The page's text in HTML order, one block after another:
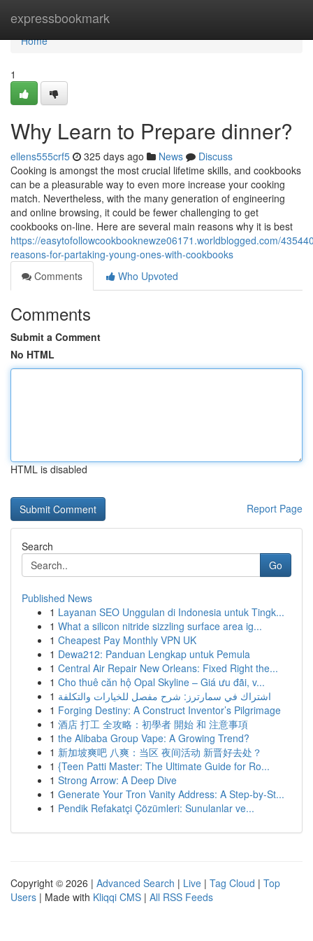
expressbookmark
Home
Home
1
Why Learn to Prepare dinner?
ellens555crf5 325 days ago News
Discuss
Cooking is amongst the most crucial lifetime skills, and cookbooks
can be a pleasurable way to even more increase your cooking
match. Nevertheless, with the many generation of engineering
and online browsing, it could be fewer challenging to get
cookbooks on-line. Here are several main reasons why it is best
https://easytofollowcookbooknewze06171.worldblogged.com/
reasons-for-partaking-young-ones-with-cookbooks
Comments
Who Upvoted
Comments
Submit a Comment
No HTML
HTML is disabled
Report Page
Search
Go
Published News
1 Layanan SEO Unggulan di Indonesia untuk Tingk...
1 What a silicon nitride sizzling surface area ig...
1 Cheapest Pay Monthly VPN UK
1 Dewa212: Panduan Lengkap untuk Pemula
1 Central Air Repair New Orleans: Fixed Right the...
1 Cho thuê căn hộ Opal Skyline – Giá ưu đãi, v...
1 اشتراك في سمارترز: شرح مفصل للخيارات والتكلفة
1 Forging Destiny: A Construct Inventor’s Pilgrimage
1 酒店 打工 全攻略：初學者 開始 和 注意事項
1 the Alibaba Group Vape: A Growing Trend?
1 新加坡爽吧 八爽：当区 夜间活动 新晋好去处？
1 {Teen Patti Master: The Ultimate Guide for Ro...
1 Strong Arrow: A Deep Dive
1 Generate Your Tron Vanity Address: A Step-by-St...
1 Pendik Refakatçi Çözümleri: Sunulanlar ve...
Copyright © 2026 | Advanced Search | Live | Tag Cloud | Top
Users | Made with Kliqqi CMS | All RSS Feeds